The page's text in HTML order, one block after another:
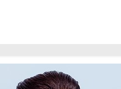
Separate?